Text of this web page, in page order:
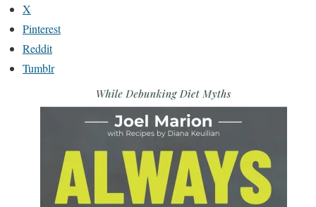
X
Pinterest
Reddit
Tumblr